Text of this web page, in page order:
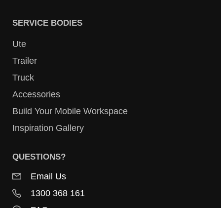
SERVICE BODIES
Ute
Trailer
Truck
Accessories
Build Your Mobile Workspace
Inspiration Gallery
QUESTIONS?
Email Us
1300 368 161